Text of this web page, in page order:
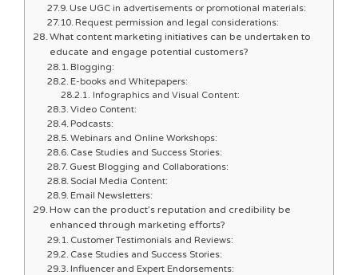
Use UGC in advertisements or promotional materials:
Request permission and legal considerations:
What content marketing initiatives can be undertaken to
educate and engage potential customers?
Blogging:
E-books and Whitepapers:
Infographics and Visual Content:
Video Content:
Podcasts:
Webinars and Online Workshops:
Case Studies and Success Stories:
Guest Blogging and Collaborations:
Social Media Content:
Email Newsletters:
How can the product’s reputation and credibility be
enhanced through marketing efforts?
Customer Testimonials and Reviews:
Case Studies and Success Stories:
Influencer and Expert Endorsements: